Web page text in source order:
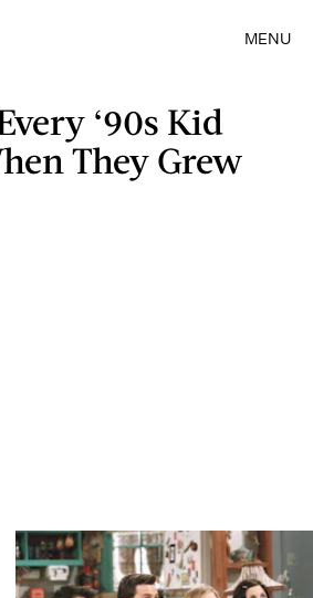
MENU
‘90s Kid
They Grew